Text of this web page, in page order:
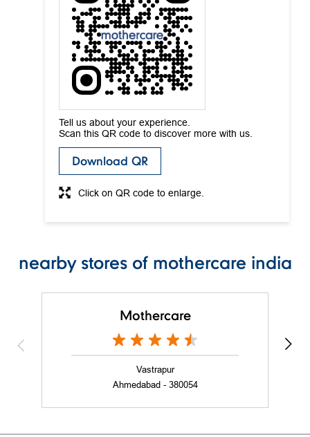
Tell us about your experience.
Scan this QR code to discover more with us.
Download QR
Click on QR code to enlarge.
nearby stores of mothercare india
Mothercare
Vastrapur
Ahmedabad - 380054